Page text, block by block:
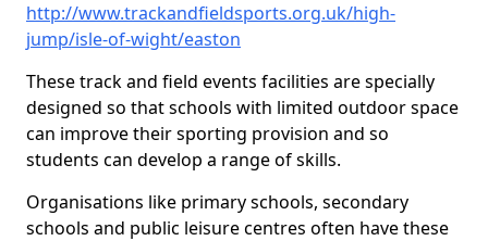
http://www.trackandfieldsports.org.uk/high-
jump/isle-of-wight/easton
These track and field events facilities are specially
designed so that schools with limited outdoor space
can improve their sporting provision and so
students can develop a range of skills.
Organisations like primary schools, secondary
schools and public leisure centres often have these